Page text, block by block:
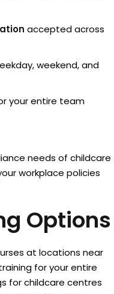
accepted across
weekend, and
your entire team
needs of childcare
workplace policies
Options
at locations near
for your entire
for childcare centres